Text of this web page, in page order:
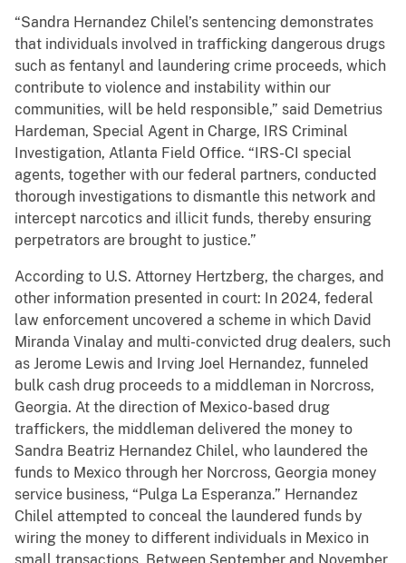
“Sandra Hernandez Chilel’s sentencing demonstrates
that individuals involved in trafficking dangerous drugs
such as fentanyl and laundering crime proceeds, which
contribute to violence and instability within our
communities, will be held responsible,” said Demetrius
Hardeman, Special Agent in Charge, IRS Criminal
Investigation, Atlanta Field Office. “IRS-CI special
agents, together with our federal partners, conducted
thorough investigations to dismantle this network and
intercept narcotics and illicit funds, thereby ensuring
perpetrators are brought to justice.”
According to U.S. Attorney Hertzberg, the charges, and
other information presented in court: In 2024, federal
law enforcement uncovered a scheme in which David
Miranda Vinalay and multi-convicted drug dealers, such
as Jerome Lewis and Irving Joel Hernandez, funneled
bulk cash drug proceeds to a middleman in Norcross,
Georgia. At the direction of Mexico-based drug
traffickers, the middleman delivered the money to
Sandra Beatriz Hernandez Chilel, who laundered the
funds to Mexico through her Norcross, Georgia money
service business, “Pulga La Esperanza.” Hernandez
Chilel attempted to conceal the laundered funds by
wiring the money to different individuals in Mexico in